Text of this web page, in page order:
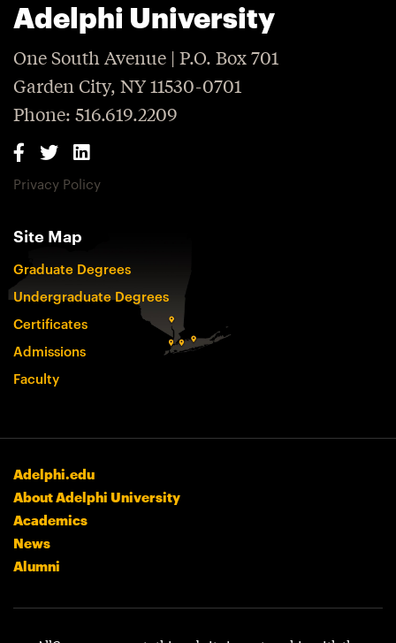
Adelphi University
One South Avenue | P.O. Box 701
Garden City, NY 11530-0701
Phone: 516.619.2209
Privacy Policy
Site Map
Graduate Degrees
Undergraduate Degrees
Certificates
Admissions
Faculty
Adelphi.edu
About Adelphi University
Academics
News
Alumni